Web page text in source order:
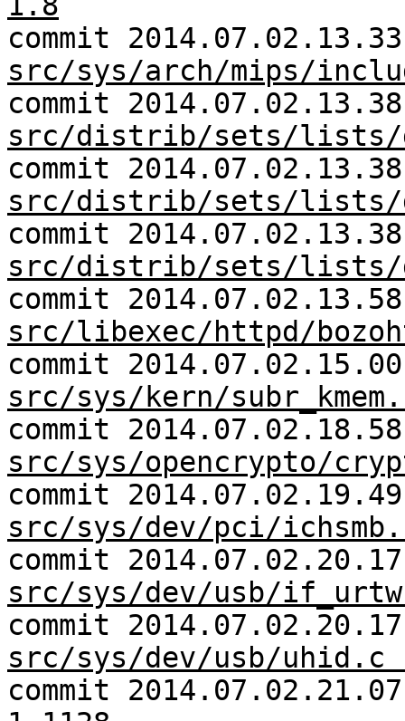
commit
src/sys/arch/mips/
commit
src/distrib/sets/lists/
commit
src/distrib/sets/lists/
commit
src/distrib/sets/lists/
commit
src/libexec/httpd/
commit
src/sys/kern/
commit
src/sys/opencrypto/
commit
src/sys/dev/pci/
commit
src/sys/dev/usb/
commit
src/sys/dev/usb/uhid.c
commit